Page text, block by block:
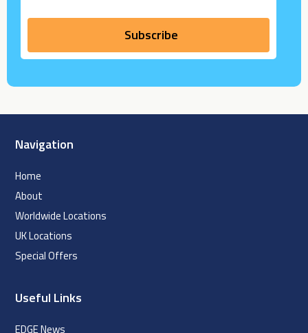
Navigation
Home
About
Worldwide Locations
UK Locations
Special Offers
Useful Links
EDGE News